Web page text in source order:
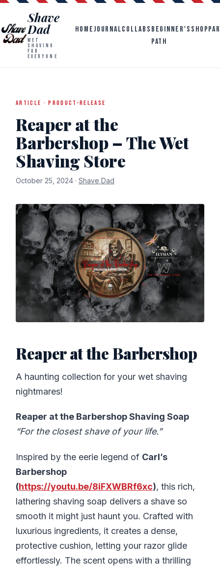
Shave
Dad
WET
SHAVING
FOR
EVERYONE
HOMEJOURNALCOLLABS BEGINNER'S
PATH
SHOP
ARTICLE · PRODUCT-RELEASE
Reaper at the
Barbershop – The Wet
Shaving Store
October 25, 2024 · Shave Dad
Reaper at the Barbershop
A haunting collection for your wet shaving
nightmares!
Reaper at the Barbershop Shaving Soap
“For the closest shave of your life.”
Inspired by the eerie legend of Carl’s
Barbershop
(https://youtu.be/8iFXWBRf6xc), this rich,
lathering shaving soap delivers a shave so
smooth it might just haunt you. Crafted with
luxurious ingredients, it creates a dense,
protective cushion, letting your razor glide
effortlessly. The scent opens with a thrilling